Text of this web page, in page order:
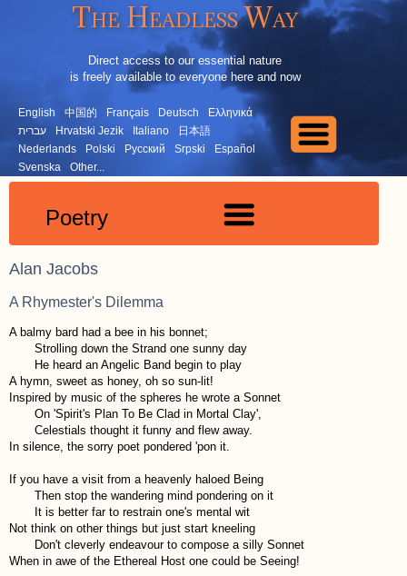
The Headless Way
Direct access to our essential nature
is freely available to everyone here and now
English 中国的 Français Deutsch
Ελληνικά
עברית
Hrvatski Jezik Italiano
日本語
Nederlands
Polski Русский Srpski
Español
Svenska
Other...
Poetry
Alan Jacobs
A Rhymester's Dilemma
A balmy bard had a bee in his bonnet;
Strolling down the Strand one sunny day
He heard an Angelic Band begin to play
A hymn, sweet as honey, oh so sun-lit!
Inspired by music of the spheres he wrote a Sonnet
On 'Spirit's Plan To Be Clad in Mortal Clay',
Celestials thought it funny and flew away.
In silence, the sorry poet pondered 'pon it.
If you have a visit from a heavenly haloed Being
Then stop the wandering mind pondering on it
It is better far to restrain one's mental wit
Not think on other things but just start kneeling
Don't cleverly endeavour to compose a silly Sonnet
When in awe of the Ethereal Host one could be Seeing!